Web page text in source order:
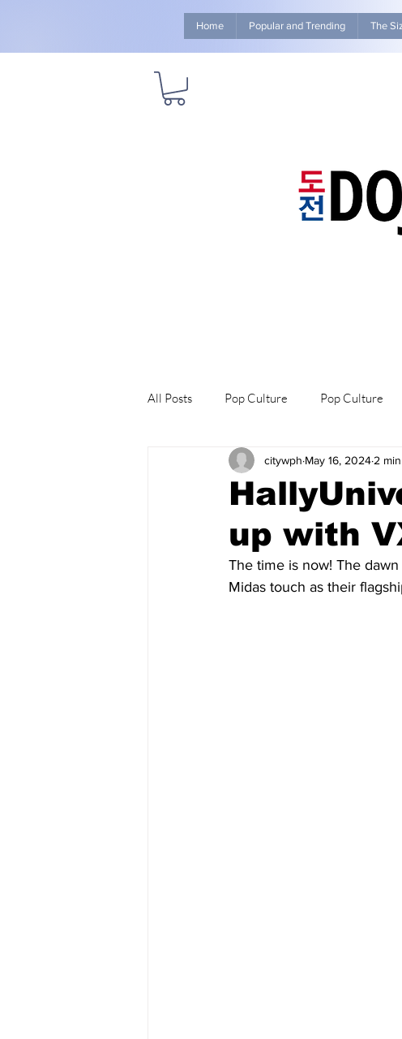
Home Popular and Trending The
All Posts Pop Culture Pop Culture
Explore/Eat Korea Like A Local K-
up with
citywph May 16, 2024 2
The time is now! The
Midas touch as their